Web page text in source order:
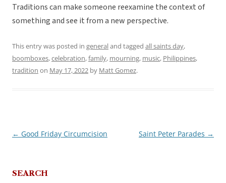
Traditions can make someone reexamine the context of
something and see it from a new perspective.
This entry was posted in generaland tagged all saints day,
boomboxes,celebration,family, mourning, music, Philippines,
tradition on May 17, 2022 by Matt Gomez.
Post
← Good Friday Circumcision Saint Peter Parades →
SEARCH